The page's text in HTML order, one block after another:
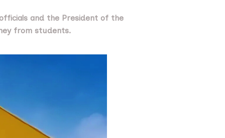
and the President of the
from students.